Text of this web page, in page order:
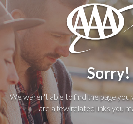
Sorry!
We weren't able to find the page you
are a few related links you